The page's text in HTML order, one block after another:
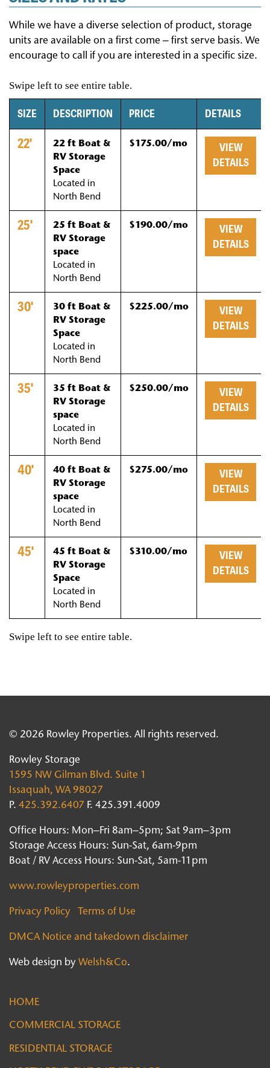
While we have a diverse selection of product, storage
units are available on a first come – first serve basis. We
encourage to call if you are interested in a specific size.
SIZE DESCRIPTION PRICE DETAILS
22'
22 ft Boat &
RV Storage
Space
Located in
North Bend
$175.00/mo
VIEW
DETAILS
25'
25 ft Boat &
RV Storage
space
Located in
North Bend
$190.00/mo
VIEW
DETAILS
30'
30 ft Boat &
RV Storage
Space
Located in
North Bend
$225.00/mo
VIEW
DETAILS
35'
35 ft Boat &
RV Storage
space
Located in
North Bend
$250.00/mo
VIEW
DETAILS
40'
40 ft Boat &
RV Storage
space
Located in
North Bend
$275.00/mo
VIEW
DETAILS
45'
45 ft Boat &
RV Storage
Space
Located in
North Bend
$310.00/mo
VIEW
DETAILS
© 2026 Rowley Properties. All rights reserved.
Rowley Storage
1595 NW Gilman Blvd. Suite 1
Issaquah, WA 98027
P. 425.392.6407 F. 425.391.4009
Office Hours: Mon–Fri 8am–5pm; Sat 9am–3pm
Storage Access Hours: Sun-Sat, 6am-9pm
Boat / RV Access Hours: Sun-Sat, 5am-11pm
www.rowleyproperties.com
Privacy Policy Terms of Use
DMCA Notice and takedown disclaimer
Web design by Welsh&Co.
HOME
COMMERCIAL STORAGE
RESIDENTIAL STORAGE